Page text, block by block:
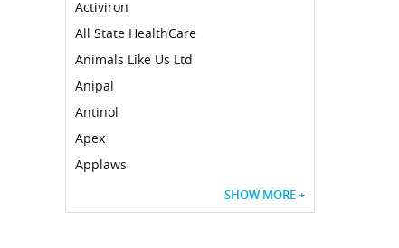
Activiron
All State HealthCare
Animals Like Us Ltd
Anipal
Antinol
Apex
Applaws
SHOW MORE +